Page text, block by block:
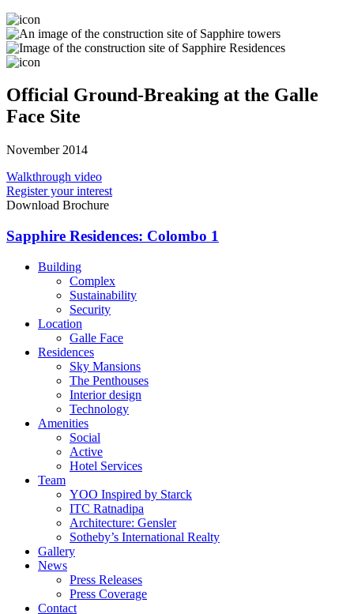
Official Ground-Breaking at the Galle
Face Site
November 2014
Walkthrough video
Register your interest
Download Brochure
Sapphire Residences: Colombo 1
Building
Complex
Sustainability
Security
Location
Galle Face
Residences
Sky Mansions
The Penthouses
Interior design
Technology
Amenities
Social
Active
Hotel Services
Team
YOO Inspired by Starck
ITC Ratnadipa
Architecture: Gensler
Sotheby’s International Realty
Gallery
News
Press Releases
Press Coverage
Contact